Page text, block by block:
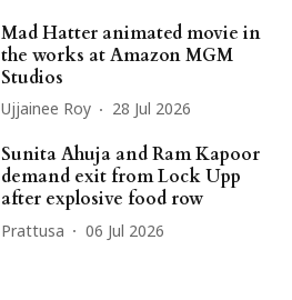
Mad Hatter animated movie in
the works at Amazon MGM
Studios
Ujjainee Roy 28 Jul 2026
Sunita Ahuja and Ram Kapoor
demand exit from Lock Upp
after explosive food row
Prattusa 06 Jul 2026